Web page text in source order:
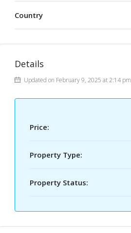
Country
Details
Updated on February 9, 2025 at 2:14 pm
Price:
Property Type:
Property Status: